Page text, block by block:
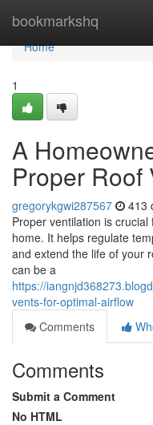
bookmarkshq
Home
Home
1
A
Proper Roof
gregorykgwi287567 413
Proper ventilation is
home. It helps regulate
and extend the life of your
can be a
https://
vents-for-optimal-airflow
Comments
Comments
Submit a Comment
No HTML